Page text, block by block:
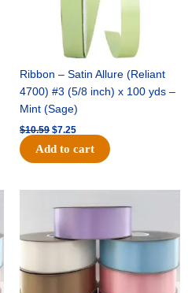
Ribbon – Satin Allure (Reliant
4700) #3 (5/8 inch) x 100 yds –
Mint (Sage)
$10.59 $7.25
Add to cart
price
was:
$47.59.
price